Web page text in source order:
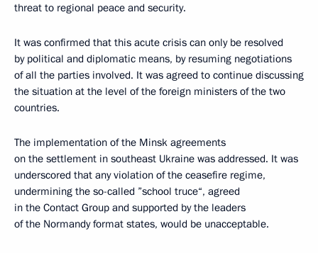
threat to regional peace and security.
It was confirmed that this acute crisis can only be resolved
by political and diplomatic means, by resuming negotiations
of all the parties involved. It was agreed to continue discussing
the situation at the level of the foreign ministers of the two
countries.
The implementation of the Minsk agreements
on the settlement in southeast Ukraine was addressed. It was
underscored that any violation of the ceasefire regime,
undermining the so-called ”school truce“, agreed
in the Contact Group and supported by the leaders
of the Normandy format states, would be unacceptable.